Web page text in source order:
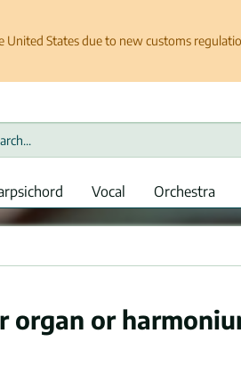
States due to new customs
Vocal Orchestra
or